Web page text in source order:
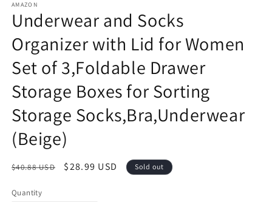
AMAZON
Underwear and Socks
Organizer with Lid for Women
Set of 3,Foldable Drawer
Storage Boxes for Sorting
Storage Socks,Bra,Underwear
(Beige)
Regular
$40.88 USD
Sale
$28.99 USD Sold out
Quantity